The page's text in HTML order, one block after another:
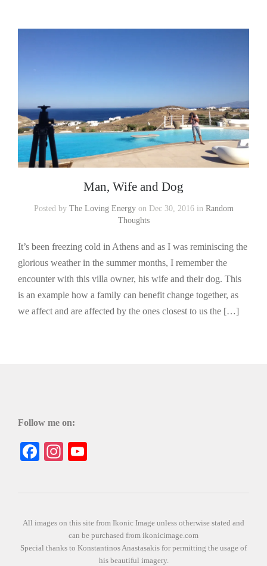
Man, Wife and Dog
Posted by The Loving Energyon Dec 30, 2016 in Random
Thoughts
It’s been freezing cold in Athens and as I was reminiscing the
glorious weather in the summer months, I remember the
encounter with this villa owner, his wife and their dog. This
is an example how a family can benefit change together, as
we affect and are affected by the ones closest to us the […]
Follow me on:
Facebook
Instagram
All images on this site from Ikonic Image unless otherwise stated and
can be purchased from ikonicimage.com
Special thanks to Konstantinos Anastasakis for permitting the usage of
his beautiful imagery.